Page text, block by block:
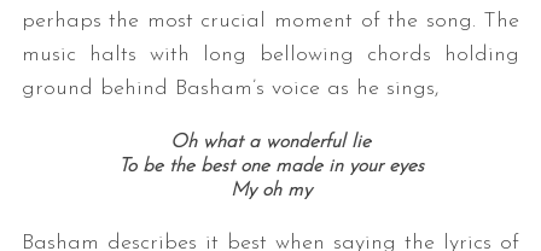
perhaps the most crucial moment of the song. The
music halts with long bellowing chords holding
ground behind Basham’s voice as he sings,
Oh what a wonderful lie
To be the best one made in your eyes
My oh my
Basham describes it best when saying the lyrics of